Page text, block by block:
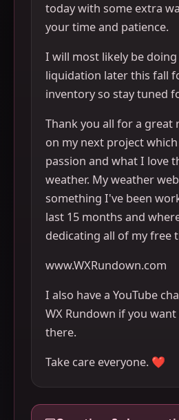
today with some extra
your time and patience.
I will most likely be
liquidation later this fall
inventory so stay tuned
Thank you all for a great
on my next project
passion and what I love
weather. My weather
something I've been
last 15 months and
dedicating all of my free
www.WXRundown.com
I also have a YouTube
WX Rundown if you
there.
Take care everyone. ❤️